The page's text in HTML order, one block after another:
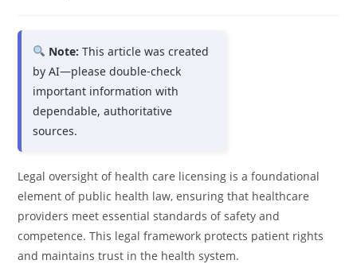
Note: This article was created
by AI—please double-check
important information with
dependable, authoritative
sources.
Legal oversight of health care licensing is a foundational
element of public health law, ensuring that healthcare
providers meet essential standards of safety and
competence. This legal framework protects patient rights
and maintains trust in the health system.